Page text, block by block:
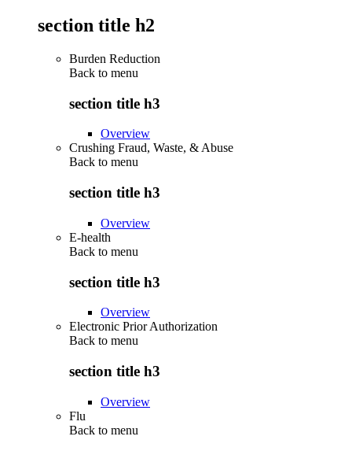
section title h2
Burden Reduction
Back to menu
section title h3
Overview
Crushing Fraud, Waste, & Abuse
Back to menu
section title h3
Overview
E-health
Back to menu
section title h3
Overview
Electronic Prior Authorization
Back to menu
section title h3
Overview
Flu
Back to menu